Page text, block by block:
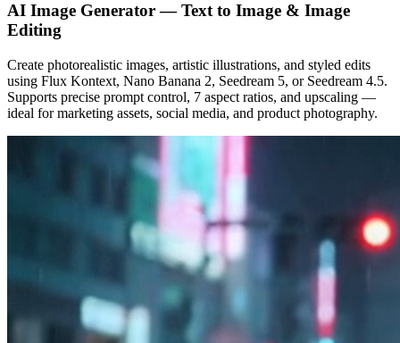
AI Image Generator — Text to Image & Image
Editing
Create photorealistic images, artistic illustrations, and styled edits
using Flux Kontext, Nano Banana 2, Seedream 5, or Seedream 4.5.
Supports precise prompt control, 7 aspect ratios, and upscaling —
ideal for marketing assets, social media, and product photography.